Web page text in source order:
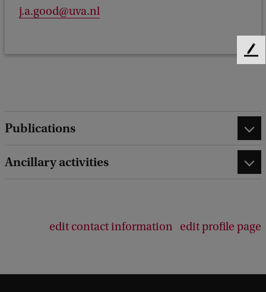
j.a.good@uva.nl
Publications
Ancillary activities
edit contact information edit profile page
F
c